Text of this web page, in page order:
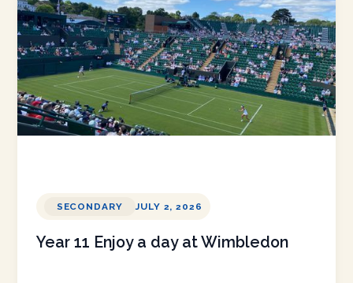
SECONDARY JULY 2, 2026
Year 11 Enjoy a day at Wimbledon